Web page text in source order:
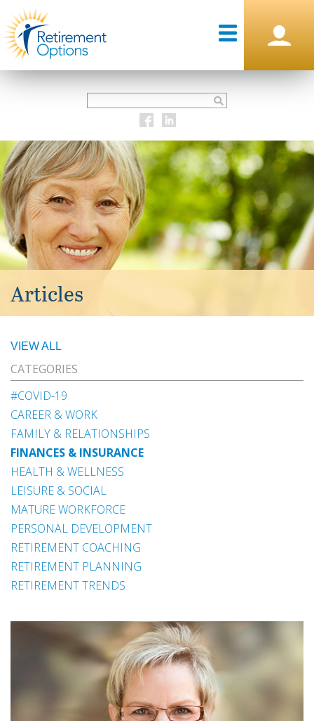
Articles
VIEW ALL
CATEGORIES
#COVID-19
CAREER & WORK
FAMILY & RELATIONSHIPS
FINANCES & INSURANCE
HEALTH & WELLNESS
LEISURE & SOCIAL
MATURE WORKFORCE
PERSONAL DEVELOPMENT
RETIREMENT COACHING
RETIREMENT PLANNING
RETIREMENT TRENDS